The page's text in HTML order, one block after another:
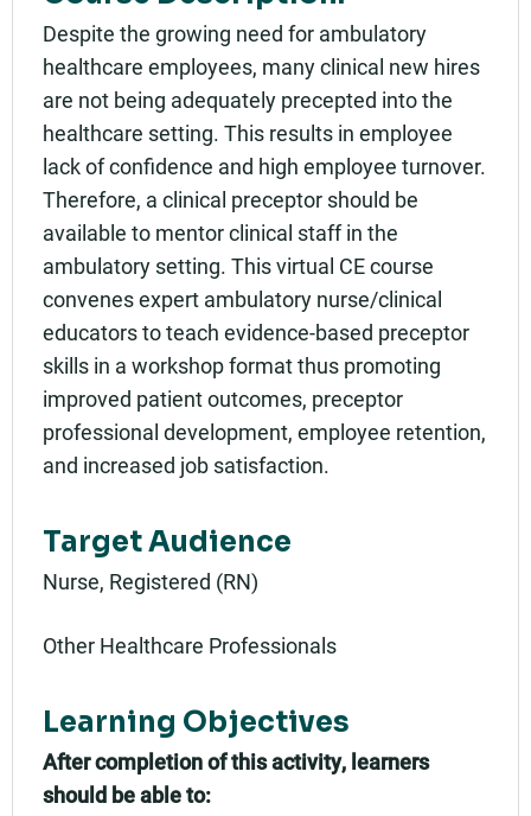
Despite the growing need for ambulatory
healthcare employees, many clinical new hires
are not being adequately precepted into the
healthcare setting. This results in employee
lack of confidence and high employee turnover.
Therefore, a clinical preceptor should be
available to mentor clinical staff in the
ambulatory setting. This virtual CE course
convenes expert ambulatory nurse/clinical
educators to teach evidence-based preceptor
skills in a workshop format thus promoting
improved patient outcomes, preceptor
professional development, employee retention,
and increased job satisfaction.
Target Audience
Nurse, Registered (RN)
Other Healthcare Professionals
Learning Objectives
After completion of this activity, learners
should be able to: